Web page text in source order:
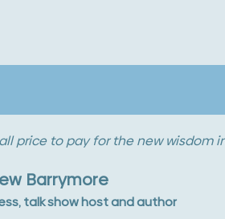
reach out and drink it. I love being
Weaver
Actress